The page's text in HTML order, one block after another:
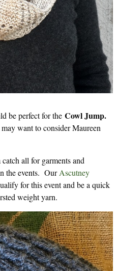
be perfect for the Cowl Jump.
want to consider Maureen
all for garments and
the events. OurAscutney
for this event and be a quick
weight yarn.